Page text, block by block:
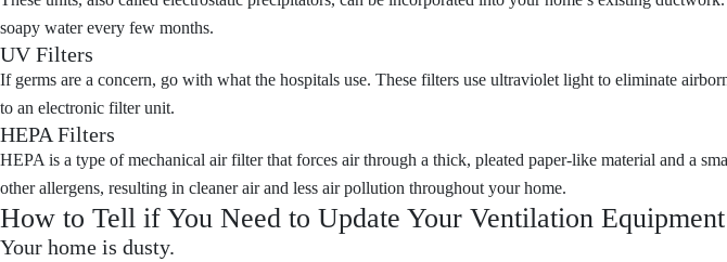
soapy water every few months.
UV Filters
If germs are a concern, go with what the hospitals use. These filters use ultraviolet light to eliminate
to an electronic filter unit.
HEPA Filters
HEPA is a type of mechanical air filter that forces air through a thick, pleated paper-like material and a
other allergens, resulting in cleaner air and less air pollution throughout your home.
How to Tell if You Need to Update Your Ventilation Equipment
Your home is dusty.